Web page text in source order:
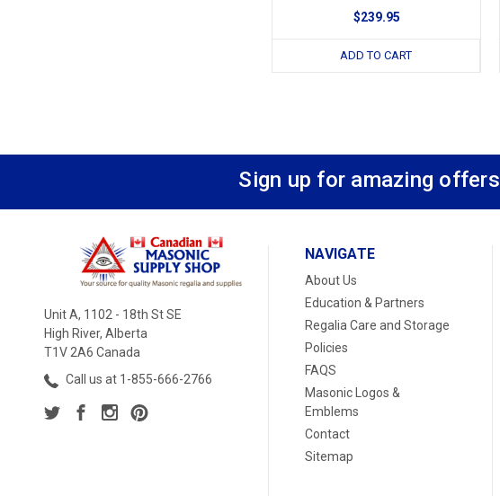
$239.95
ADD TO CART
Sign up for amazing offers
Unit A, 1102 - 18th St SE
High River, Alberta
T1V 2A6 Canada
Call us at 1-855-666-2766
NAVIGATE
About Us
Education & Partners
Regalia Care and Storage
Policies
FAQS
Masonic Logos &
Emblems
Contact
Sitemap